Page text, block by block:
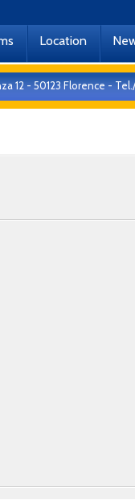
Location
12 - 50123 Florence -